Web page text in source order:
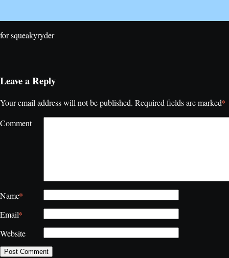
for squeakyryder
Leave a Reply
Your email address will not be published. Required fields are marked*
Comment
Name*
Email*
Website